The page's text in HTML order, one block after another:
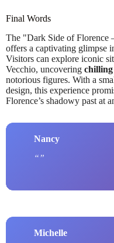
Final Words
The "Dark Side of Florence
offers a captivating glimpse
Visitors can explore iconic
Vecchio, uncovering chilling
notorious figures. With a
design, this experience
Florence’s shadowy past at
Nancy
Michelle